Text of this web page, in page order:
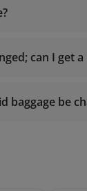
can I
baggage be